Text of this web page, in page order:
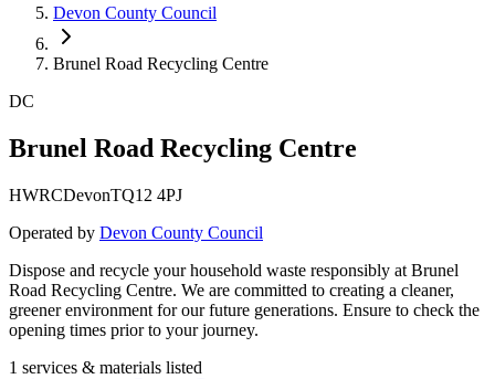
Devon County Council
Brunel Road Recycling Centre
DC
Brunel Road Recycling Centre
HWRCDevonTQ12 4PJ
Operated by Devon County Council
Dispose and recycle your household waste responsibly at Brunel
Road Recycling Centre. We are committed to creating a cleaner,
greener environment for our future generations. Ensure to check the
opening times prior to your journey.
1 services & materials listed